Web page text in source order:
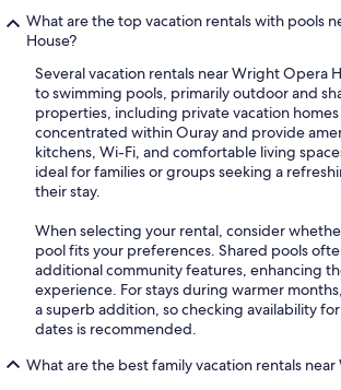
What are the top vacation rentals with pools
House?
Several vacation rentals near Wright Opera
to swimming pools, primarily outdoor and
properties, including private vacation
concentrated within Ouray and provide
kitchens, Wi-Fi, and comfortable living
ideal for families or groups seeking a
their stay.
When selecting your rental, consider
pool fits your preferences. Shared pools
additional community features, enhancing
experience. For stays during warmer
a superb addition, so checking availability
dates is recommended.
What are the best family vacation rentals